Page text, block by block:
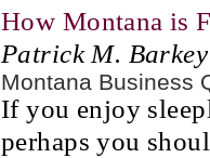
How Montana is
Patrick M. Barkey
Montana
If you enjoy
perhaps you